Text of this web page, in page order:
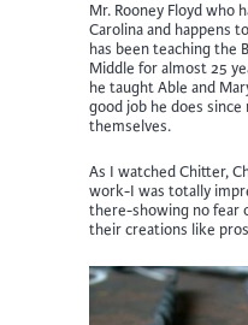
Mr. Rooney Floyd who
Carolina and happens
has been teaching the
Middle for almost 25
he taught Able and
good job he does since
themselves.
As I watched Chitter,
work-I was totally
there-showing no fear
their creations like